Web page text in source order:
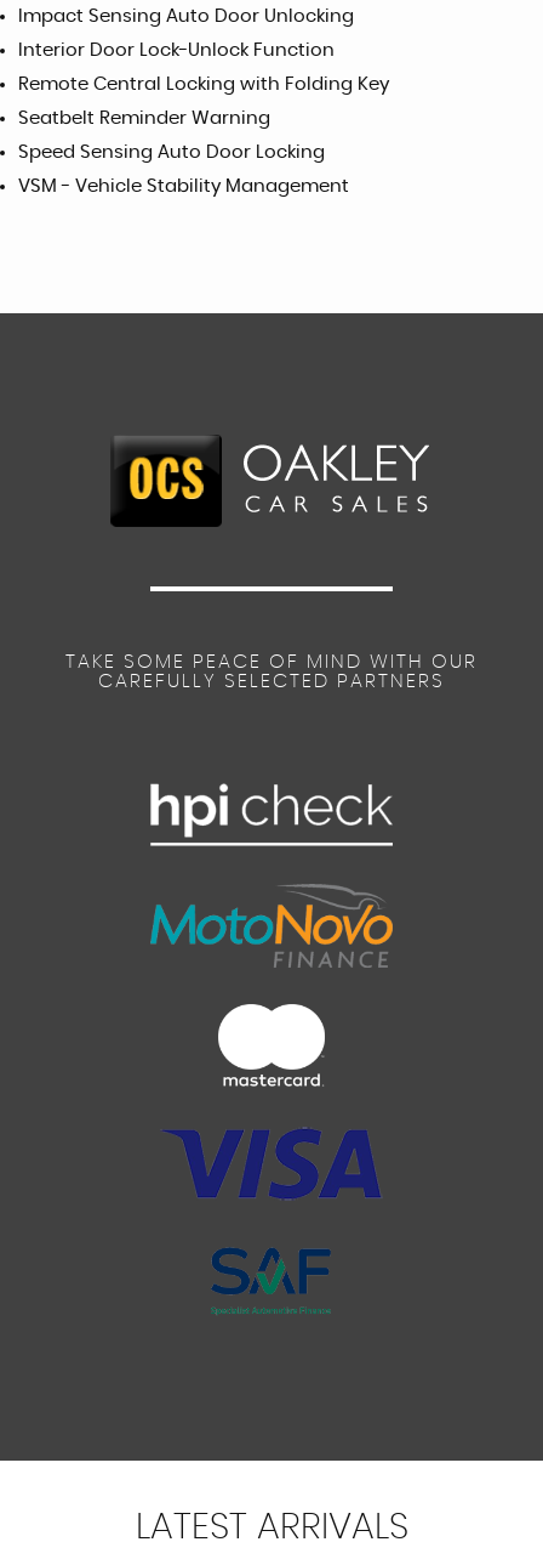
Impact Sensing Auto Door Unlocking
Interior Door Lock-Unlock Function
Remote Central Locking with Folding Key
Seatbelt Reminder Warning
Speed Sensing Auto Door Locking
VSM - Vehicle Stability Management
TAKE SOME PEACE OF MIND WITH OUR
CAREFULLY SELECTED PARTNERS
LATEST ARRIVALS